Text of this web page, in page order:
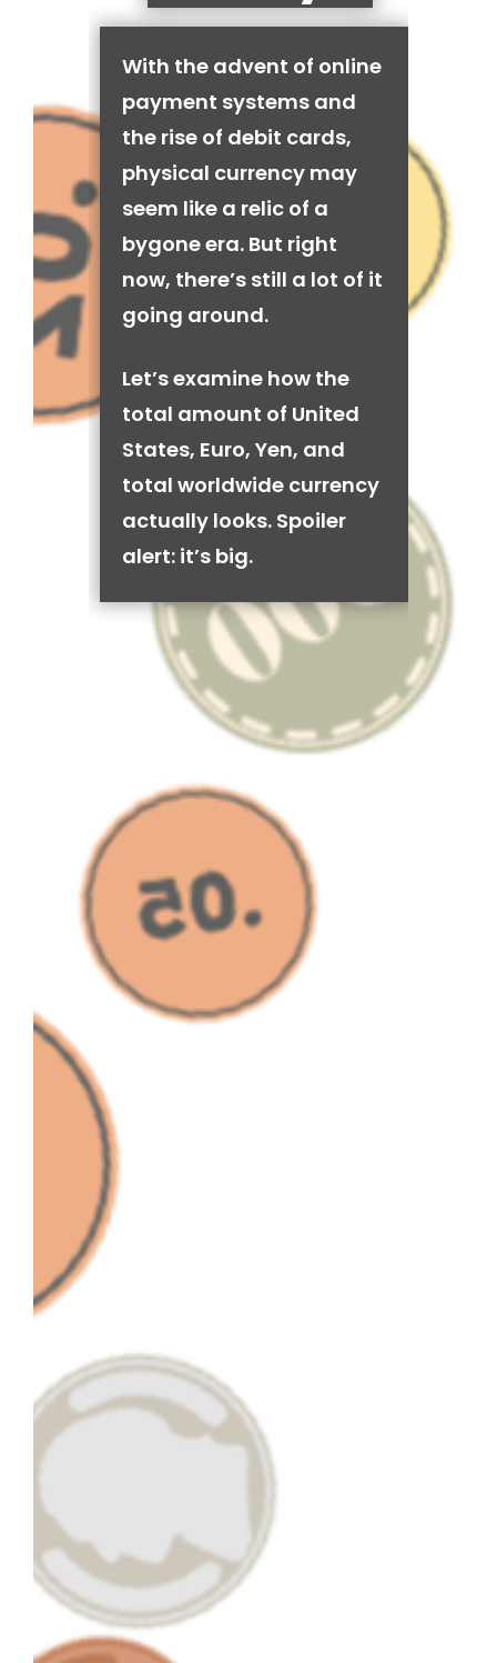
With the advent of online
payment systems and
the rise of debit cards,
physical currency may
seem like a relic of a
bygone era. But right
now, there’s still a lot of it
going around.
Let’s examine how the
total amount of United
States, Euro, Yen, and
total worldwide currency
actually looks. Spoiler
alert: it’s big.